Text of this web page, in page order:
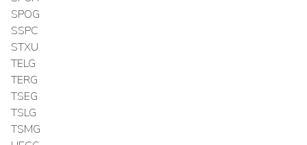
SPOG
SSPC
STXU
TELG
TERG
TSEG
TSLG
TSMG